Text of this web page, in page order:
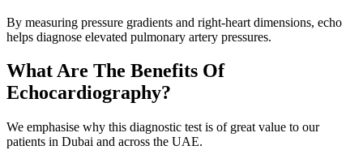
By measuring pressure gradients and right‑heart dimensions, echo
helps diagnose elevated pulmonary artery pressures.
What Are The Benefits Of
Echocardiography?
We emphasise why this diagnostic test is of great value to our
patients in Dubai and across the UAE.